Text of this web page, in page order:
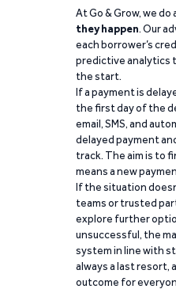
At Go & Grow, we
they happen. Our
each borrower’s
predictive analytics
the start.
If a payment is
the first day of the
email, SMS, and
delayed payment
track. The aim is to
means a new
If the situation
teams or trusted
explore further
unsuccessful, the
system in line with
always a last resort,
outcome for